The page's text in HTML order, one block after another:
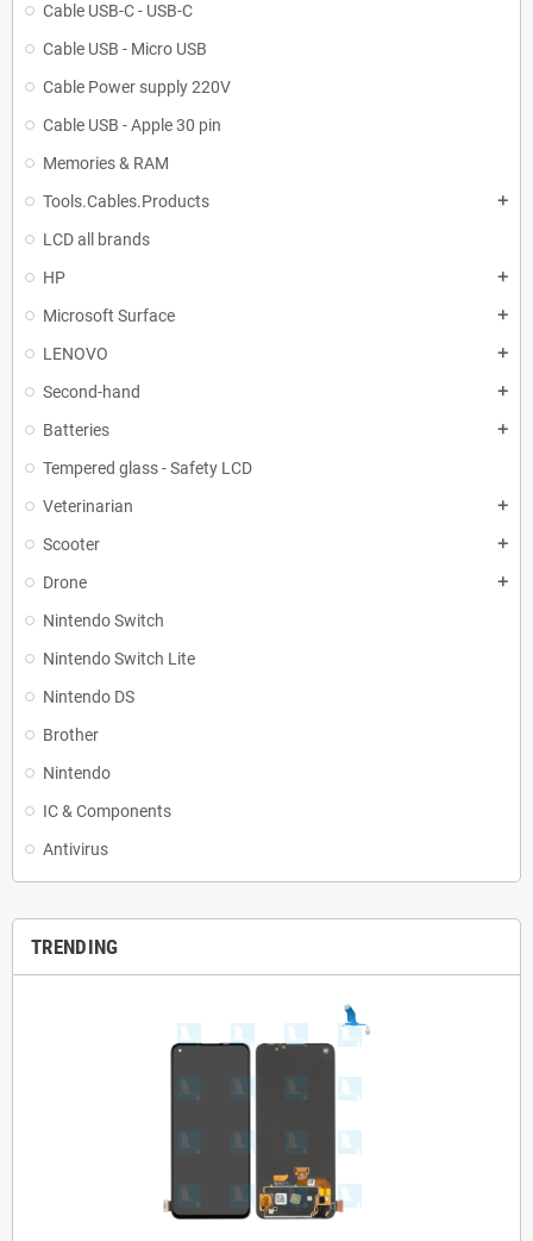
Cable USB-C - USB-C
Cable USB - Micro USB
Cable Power supply 220V
Cable USB - Apple 30 pin
Memories & RAM
Tools.Cables.Products
add
LCD all brands
HP
add
Microsoft Surface add
LENOVO add
Second-hand add
Batteries add
Tempered glass - Safety LCD
Veterinarian
add
Scooter add
Drone add
Nintendo Switch
Nintendo Switch Lite
Nintendo DS
Brother
Nintendo
IC & Components
Antivirus
TRENDING